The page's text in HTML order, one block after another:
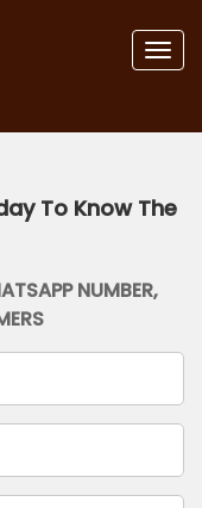
To Know The
NUMBER,